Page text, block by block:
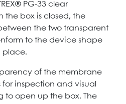
PG-33 clear
the box is closed, the
the two transparent
to the device shape
place.
of the membrane
inspection and visual
to open up the box. The